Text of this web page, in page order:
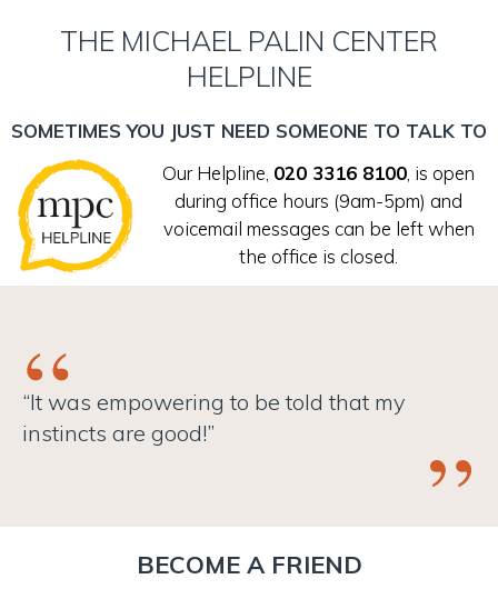
CHILD OR YOUNG PERSON
First name (required)
Surname (required)
Date of birth (required)
Gender (required)
Gender (if you have selected "Other" from the above
THE MICHAEL PALIN CENTER
HELPLINE
SOMETIMES YOU JUST NEED SOMEONE TO TALK TO
Our Helpline, 020 3316 8100, is open
during office hours (9am-5pm) and
voicemail messages can be left when
the office is closed.
“It was empowering to be told that my
instincts are good!”
BECOME A FRIEND